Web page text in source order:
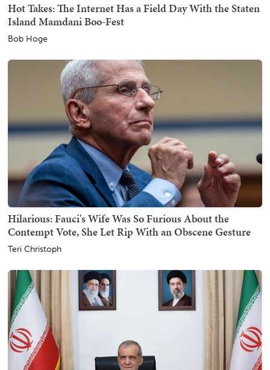
Hot Takes: The Internet Has a Field Day With the Staten
Island Mamdani Boo-Fest
Bob Hoge
Hilarious: Fauci's Wife Was So Furious About the
Contempt Vote, She Let Rip With an Obscene Gesture
Teri Christoph